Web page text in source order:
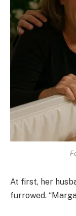
At first, her
furrowed.